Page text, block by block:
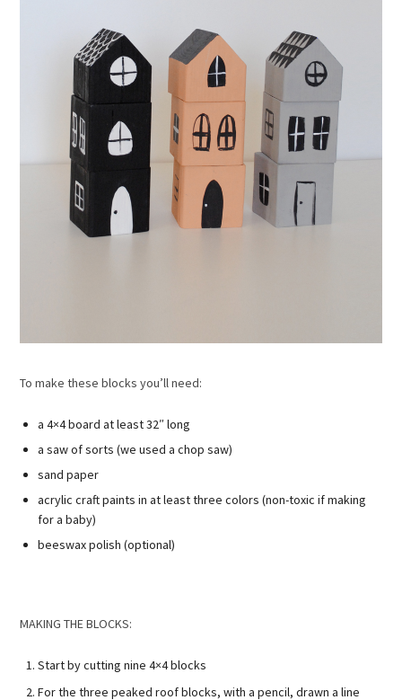
To make these blocks you’ll need:
a 4×4 board at least 32″ long
a saw of sorts (we used a chop saw)
sand paper
acrylic craft paints in at least three colors (non-toxic if making
for a baby)
beeswax polish (optional)
MAKING THE BLOCKS:
Start by cutting nine 4×4 blocks
For the three peaked roof blocks, with a pencil, drawn a line